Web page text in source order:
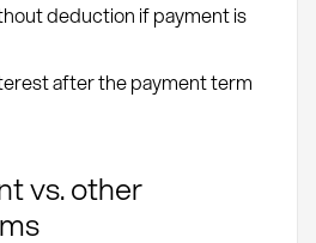
deduction if payment is
after the payment term
vs. other